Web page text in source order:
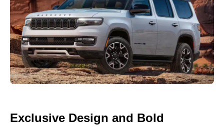
Exclusive Design and Bold